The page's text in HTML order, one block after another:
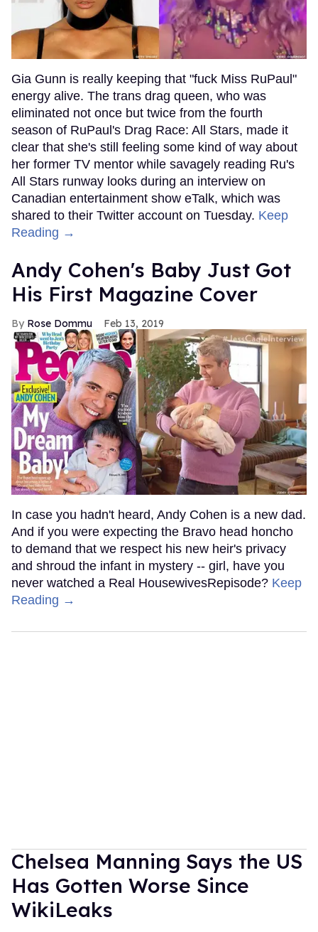
Gia Gunn is really keeping that "fuck Miss RuPaul"
energy alive. The trans drag queen, who was
eliminated not once but twice from the fourth
season of RuPaul's Drag Race: All Stars, made it
clear that she's still feeling some kind of way about
her former TV mentor while savagely reading Ru's
All Stars runway looks during an interview on
Canadian entertainment show eTalk, which was
shared to their Twitter account on Tuesday. Keep
Reading →
Andy Cohen's Baby Just Got
His First Magazine Cover
Rose Dommu Feb 13, 2019
In case you hadn't heard, Andy Cohen is a new dad.
And if you were expecting the Bravo head honcho
to demand that we respect his new heir's privacy
and shroud the infant in mystery -- girl, have you
never watched a Real HousewivesRepisode? Keep
Reading →
Chelsea Manning Says the US
Has Gotten Worse Since
WikiLeaks